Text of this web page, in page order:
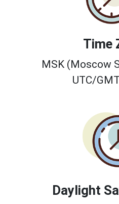
Time
MSK (Moscow
UTC/
Daylight